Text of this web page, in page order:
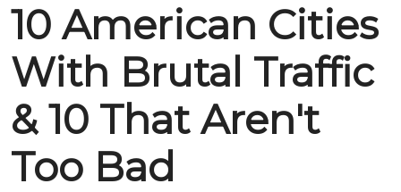
10 American Cities
With Brutal Traffic
& 10 That Aren't
Too Bad